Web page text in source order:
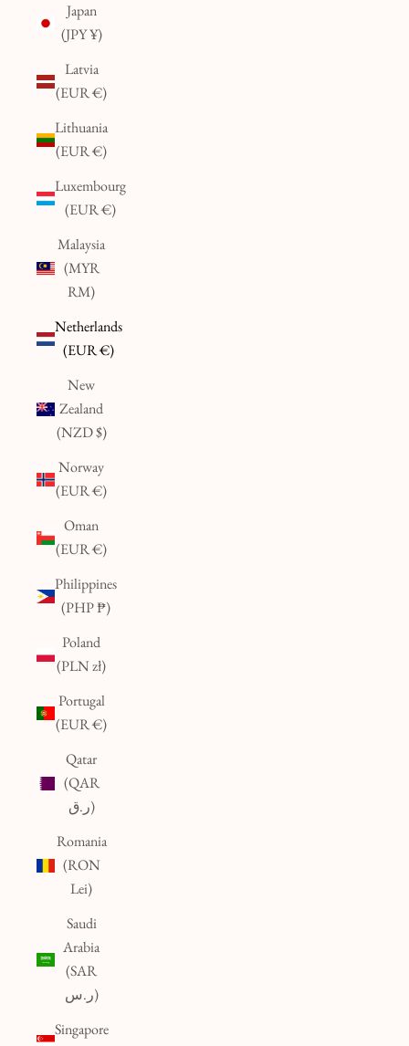
Japan
(JPY ¥)
Latvia
(EUR €)
Lithuania
(EUR €)
Luxembourg
(EUR €)
Malaysia
(MYR
RM)
Netherlands
(EUR €)
New
Zealand
(NZD $)
Norway
(EUR €)
Oman
(EUR €)
Philippines
(PHP ₱)
Poland
(PLN zł)
Portugal
(EUR €)
Qatar
(QAR
ر.ق)
Romania
(RON
Lei)
Saudi
Arabia
(SAR
ر.س)
Singapore